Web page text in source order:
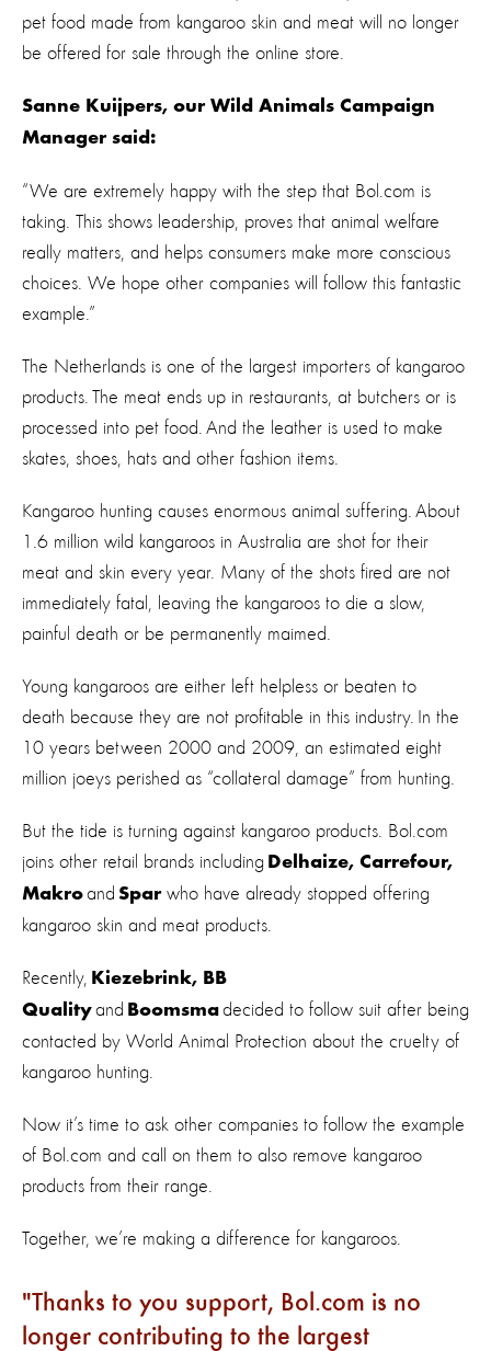
pet food made from kangaroo skin and meat will no longer
be offered for sale through the online store.
Sanne Kuijpers, our Wild Animals Campaign
Manager said:
“We are extremely happy with the step that Bol.com is
taking. This shows leadership, proves that animal welfare
really matters, and helps consumers make more conscious
choices. We hope other companies will follow this fantastic
example.”
The Netherlands is one of the largest importers of kangaroo
products. The meat ends up in restaurants, at butchers or is
processed into pet food. And the leather is used to make
skates, shoes, hats and other fashion items.
Kangaroo hunting causes enormous animal suffering. About
1.6 million wild kangaroos in Australia are shot for their
meat and skin every year. Many of the shots fired are not
immediately fatal, leaving the kangaroos to die a slow,
painful death or be permanently maimed.
Young kangaroos are either left helpless or beaten to
death because they are not profitable in this industry. In the
10 years between 2000 and 2009, an estimated eight
million joeys perished as “collateral damage” from hunting.
But the tide is turning against kangaroo products. Bol.com
joins other retail brands including Delhaize, Carrefour,
Makroand Sparwho have already stopped offering
kangaroo skin and meat products.
Recently, Kiezebrink, BB
Qualityand Boomsmadecided to follow suit after being
contacted by World Animal Protection about the cruelty of
kangaroo hunting.
Now it’s time to ask other companies to follow the example
of Bol.com and call on them to also remove kangaroo
products from their range.
Together, we’re making a difference for kangaroos.
Thanks to you support, Bol.com is no
longer contributing to the largest